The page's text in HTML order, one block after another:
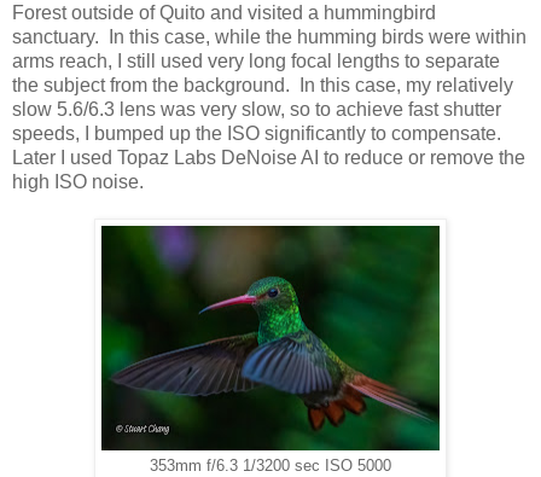
Forest outside of Quito and visited a hummingbird
sanctuary. In this case, while the humming birds were within
arms reach, I still used very long focal lengths to separate
the subject from the background. In this case, my relatively
slow 5.6/6.3 lens was very slow, so to achieve fast shutter
speeds, I bumped up the ISO significantly to compensate.
Later I used Topaz Labs DeNoise AI to reduce or remove the
high ISO noise.
353mm f/6.3 1/3200 sec ISO 5000